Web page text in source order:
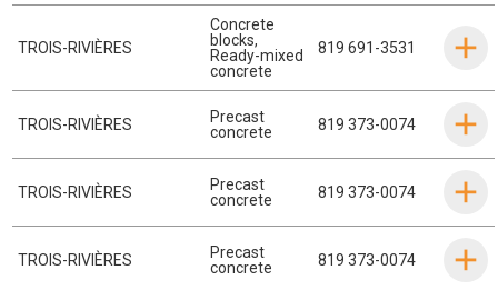
TROIS-RIVIÈRES
Concrete
blocks,
Ready-mixed
concrete
819 691-3531
TROIS-RIVIÈRES
Precast
concrete
819 373-0074
TROIS-RIVIÈRES
Precast
concrete
819 373-0074
TROIS-RIVIÈRES
Precast
concrete
819 373-0074